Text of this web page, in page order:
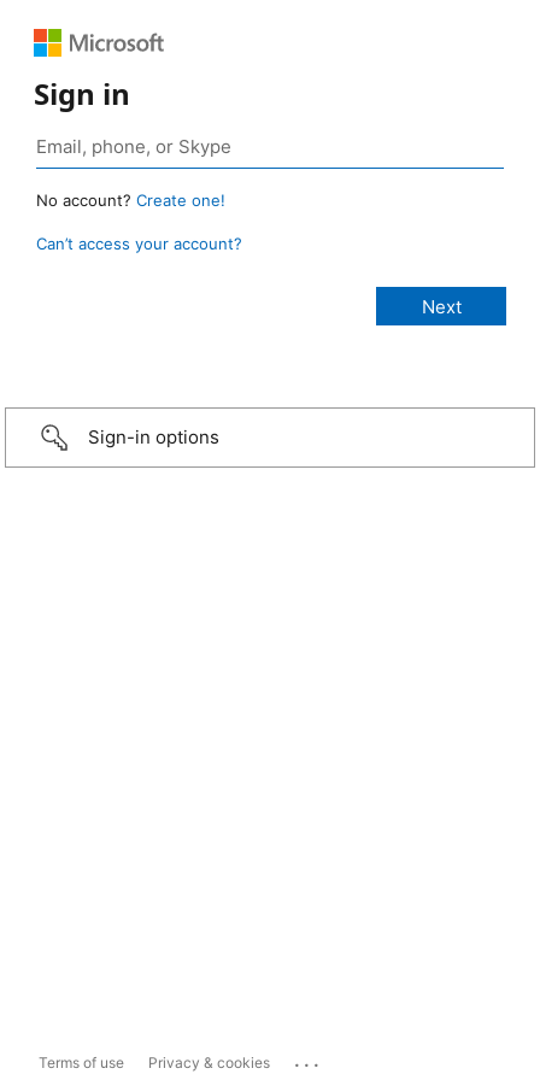
Sign in
No account? Create one!
Can’t access your account?
Sign-in options
Terms of use Privacy & cookies ...